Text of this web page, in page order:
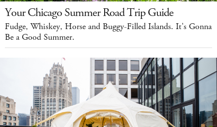
Your Chicago Summer Road Trip Guide
Fudge, Whiskey, Horse and Buggy-Filled Islands. It's Gonna
Be a Good Summer.